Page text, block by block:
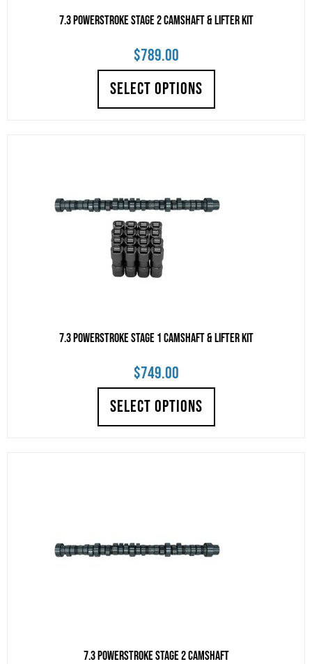
7.3 Powerstroke Stage 2 Camshaft & Lifter Kit
$789.00
SELECT OPTIONS
7.3 Powerstroke Stage 1 Camshaft & Lifter Kit
$749.00
SELECT OPTIONS
7.3 Powerstroke Stage 2 Camshaft